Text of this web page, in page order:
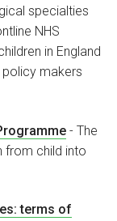
specialties
NHS
in England
policy makers
- The
from child into
terms of